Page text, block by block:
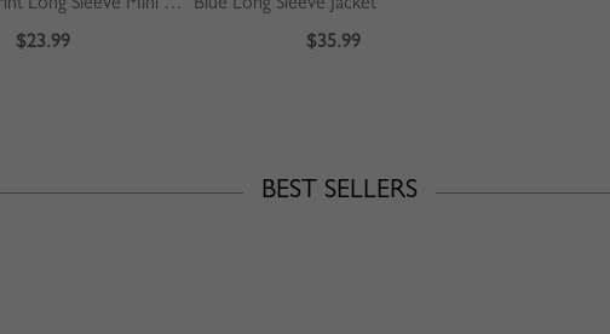
Pink Floral Print Long Sleeve Mini Dress
$23.99
Blue Long Sleeve Jacket
$35.99
BEST SELLERS